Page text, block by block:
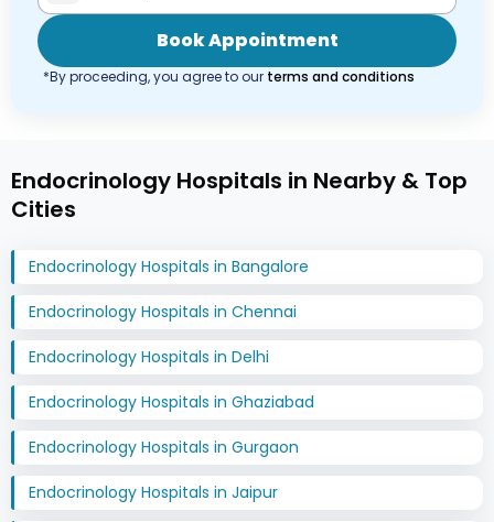
Book Appointment
*By proceeding, you agree to our terms and conditions
Endocrinology Hospitals in Nearby & Top
Cities
Endocrinology Hospitals in Bangalore
Endocrinology Hospitals in Chennai
Endocrinology Hospitals in Delhi
Endocrinology Hospitals in Ghaziabad
Endocrinology Hospitals in Gurgaon
Endocrinology Hospitals in Jaipur